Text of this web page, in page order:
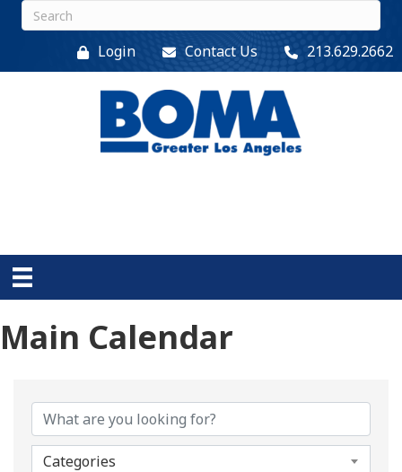
Login Contact Us 213.629.2662
Main Calendar
Categories